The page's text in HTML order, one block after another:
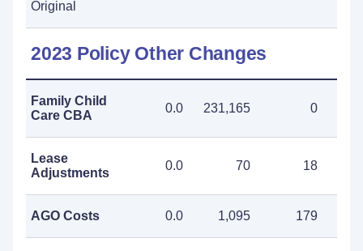
Original
2023 Policy Other Changes
Family Child
Care CBA
0.0 231,165 0
Lease
Adjustments
0.0 70 18
AGO Costs 0.0 1,095 179